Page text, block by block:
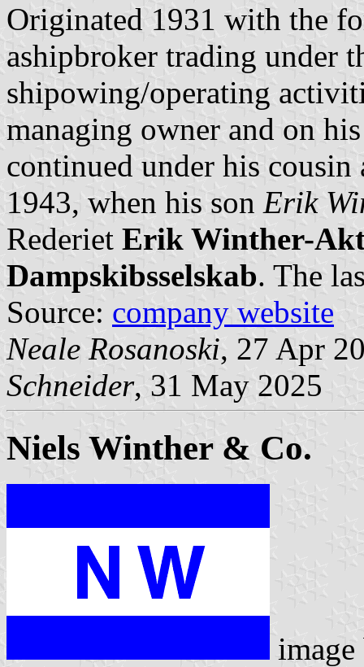
Originated 1931 with the
ashipbroker trading under
shipowing/operating
managing owner and on
continued under his
1943, when his son Erik
Rederiet Erik Winther-
Dampskibsselskab. The
Source: company website
Neale Rosanoski, 27 Apr
Schneider, 31 May 2025
Niels Winther & Co.